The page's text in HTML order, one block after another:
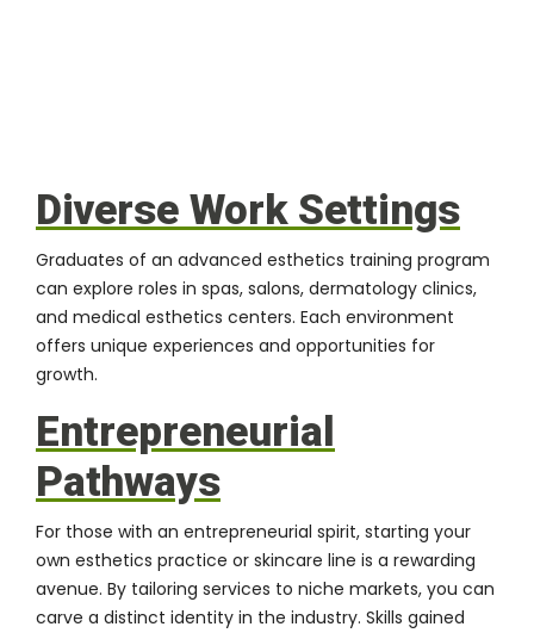
Diverse Work Settings
Graduates of an advanced esthetics training program
can explore roles in spas, salons, dermatology clinics,
and medical esthetics centers. Each environment
offers unique experiences and opportunities for
growth.
Entrepreneurial
Pathways
For those with an entrepreneurial spirit, starting your
own esthetics practice or skincare line is a rewarding
avenue. By tailoring services to niche markets, you can
carve a distinct identity in the industry. Skills gained